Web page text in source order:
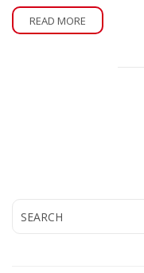
READ MORE